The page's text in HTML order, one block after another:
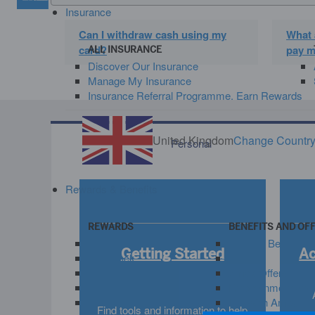
Insurance
ALL INSURANCE
Discover Our Insurance
Manage My Insurance
Insurance Referral Programme. Earn Rewards
United KingdomChange Country
Rewards & Benefits
REWARDS
Cashback
Invite friends. Get rewarded.
BENEFITS AND
View All Benefits
Amex Offers
Entertainment
Life With Amex
Can I withdraw cash using my
card?
What
pay
Personal
Getting Started
Find tools and information to help